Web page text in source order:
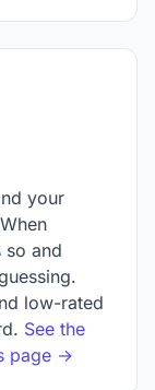
your
so and
low-rated
See the
page →